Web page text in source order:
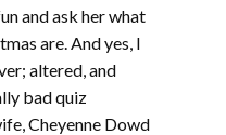
and ask her what
are. And yes, I
altered, and
bad quiz
Cheyenne Dowd